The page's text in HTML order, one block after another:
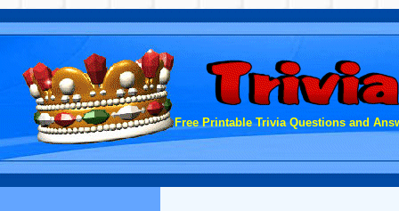
Free Printable Trivia Questions and